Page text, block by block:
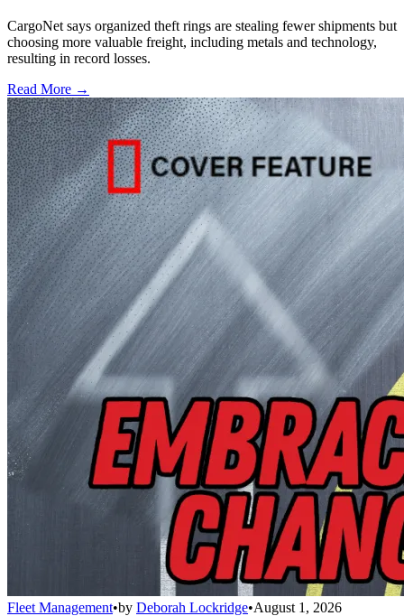
CargoNet says organized theft rings are stealing fewer shipments but
choosing more valuable freight, including metals and technology,
resulting in record losses.
Read More →
Fleet Management•by Deborah Lockridge•August 1, 2026